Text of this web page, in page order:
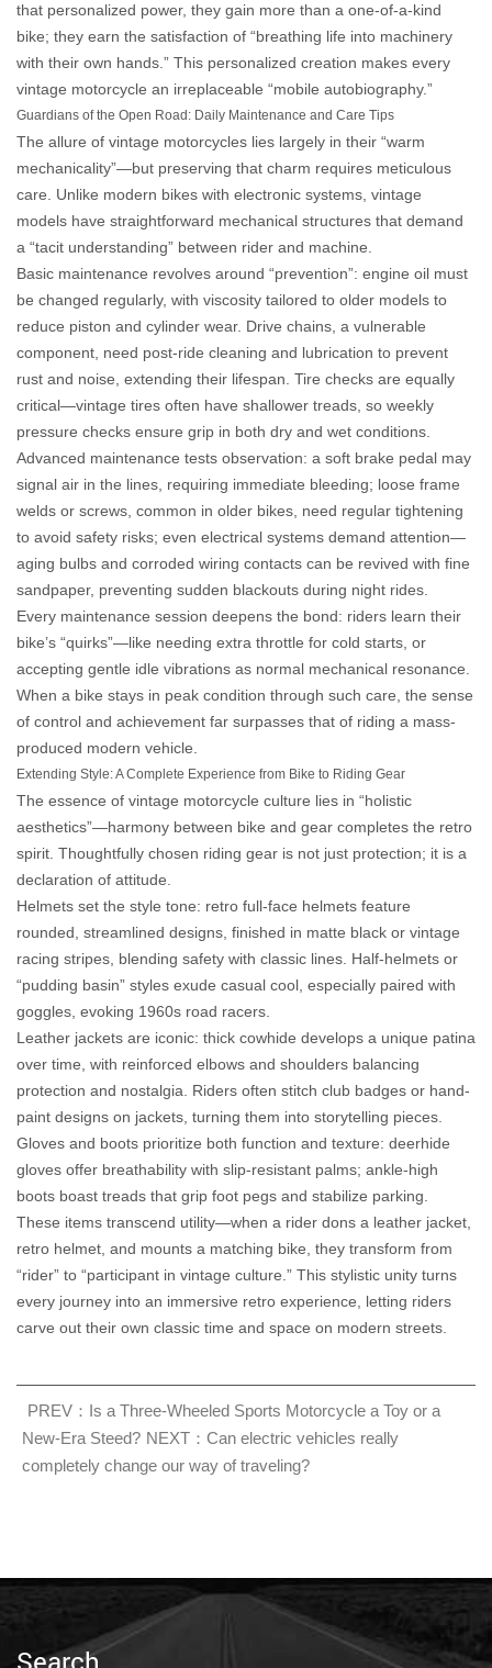
that personalized power, they gain more than a one-of-a-kind
bike; they earn the satisfaction of “breathing life into machinery
with their own hands.” This personalized creation makes every
vintage motorcycle an irreplaceable “mobile autobiography.”
Guardians of the Open Road: Daily Maintenance and Care Tips
The allure of vintage motorcycles lies largely in their “warm
mechanicality”—but preserving that charm requires meticulous
care. Unlike modern bikes with electronic systems, vintage
models have straightforward mechanical structures that demand
a “tacit understanding” between rider and machine.
Basic maintenance revolves around “prevention”: engine oil must
be changed regularly, with viscosity tailored to older models to
reduce piston and cylinder wear. Drive chains, a vulnerable
component, need post-ride cleaning and lubrication to prevent
rust and noise, extending their lifespan. Tire checks are equally
critical—vintage tires often have shallower treads, so weekly
pressure checks ensure grip in both dry and wet conditions.
Advanced maintenance tests observation: a soft brake pedal may
signal air in the lines, requiring immediate bleeding; loose frame
welds or screws, common in older bikes, need regular tightening
to avoid safety risks; even electrical systems demand attention—
aging bulbs and corroded wiring contacts can be revived with fine
sandpaper, preventing sudden blackouts during night rides.
Every maintenance session deepens the bond: riders learn their
bike’s “quirks”—like needing extra throttle for cold starts, or
accepting gentle idle vibrations as normal mechanical resonance.
When a bike stays in peak condition through such care, the sense
of control and achievement far surpasses that of riding a mass-
produced modern vehicle.
Extending Style: A Complete Experience from Bike to Riding Gear
The essence of vintage motorcycle culture lies in “holistic
aesthetics”—harmony between bike and gear completes the retro
spirit. Thoughtfully chosen riding gear is not just protection; it is a
declaration of attitude.
Helmets set the style tone: retro full-face helmets feature
rounded, streamlined designs, finished in matte black or vintage
racing stripes, blending safety with classic lines. Half-helmets or
“pudding basin” styles exude casual cool, especially paired with
goggles, evoking 1960s road racers.
Leather jackets are iconic: thick cowhide develops a unique patina
over time, with reinforced elbows and shoulders balancing
protection and nostalgia. Riders often stitch club badges or hand-
paint designs on jackets, turning them into storytelling pieces.
Gloves and boots prioritize both function and texture: deerhide
gloves offer breathability with slip-resistant palms; ankle-high
boots boast treads that grip foot pegs and stabilize parking.
These items transcend utility—when a rider dons a leather jacket,
retro helmet, and mounts a matching bike, they transform from
“rider” to “participant in vintage culture.” This stylistic unity turns
every journey into an immersive retro experience, letting riders
carve out their own classic time and space on modern streets.
PREV：Is a Three-Wheeled Sports Motorcycle a Toy or a
New-Era Steed? NEXT：Can electric vehicles really
completely change our way of traveling?